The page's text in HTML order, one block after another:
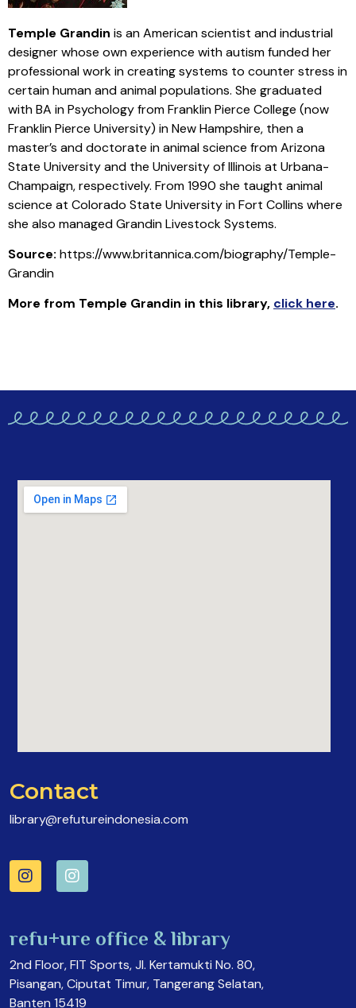
Temple Grandin is an American scientist and industrial
designer whose own experience withautism funded her
professional work in creating systems to counterstress in
certain human and animal populations. She graduated
with BA in Psychology from Franklin Pierce College (now
Franklin Pierce University) in New Hampshire, then a
master’s and doctorate in animal science from Arizona
State University and the University of Illinois at Urbana-
Champaign, respectively. From 1990 she taught animal
science at Colorado State University in Fort Collins where
she also managed Grandin Livestock Systems.
Source: https://www.britannica.com/biography/Temple-
Grandin
More from Temple Grandin in this library, click here.
Contact
library@refutureindonesia.com
refu+ure office & library
2nd Floor, FIT Sports, Jl. Kertamukti No. 80,
Pisangan, Ciputat Timur, Tangerang Selatan,
Banten 15419